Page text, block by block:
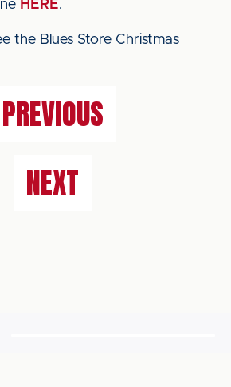
HERE.
the Blues Store Christmas
PREVIOUS
NEXT